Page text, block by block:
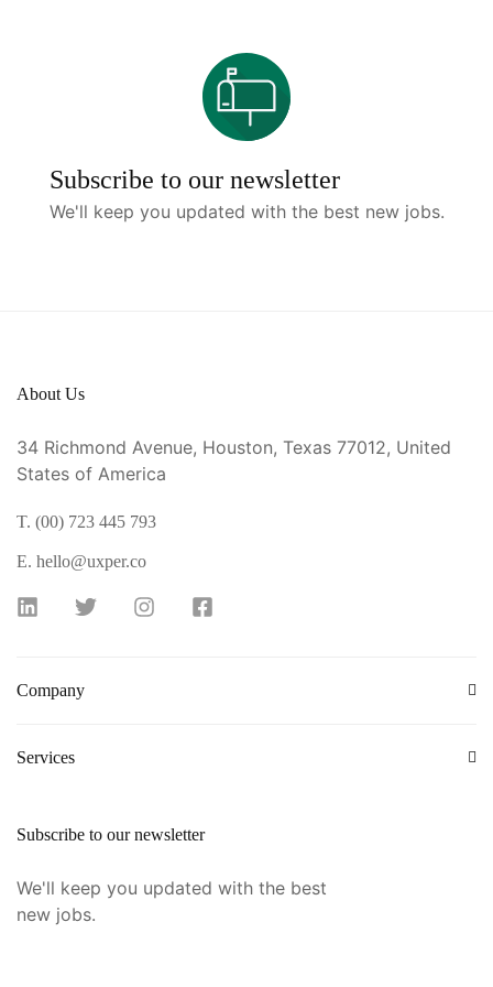
Subscribe to our newsletter
We'll keep you updated with the best new jobs.
About Us
34 Richmond Avenue, Houston, Texas 77012, United
States of America
T. (00) 723 445 793
E. hello@uxper.co
Company
Services
Subscribe to our newsletter
We'll keep you updated with the best
new jobs.